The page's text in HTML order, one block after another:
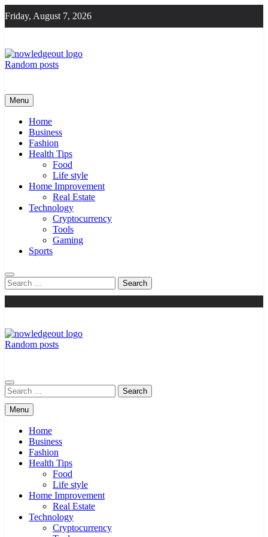
to
content
Friday, August 7, 2026
Random posts
Menu
Home
Business
Fashion
Health Tips
Food
Life style
Home Improvement
Real Estate
Technology
Cryptocurrency
Tools
Gaming
Sports
Search
for:
Random posts
Search
for:
Menu
Home
Business
Fashion
Health Tips
Food
Life style
Home Improvement
Real Estate
Technology
Cryptocurrency